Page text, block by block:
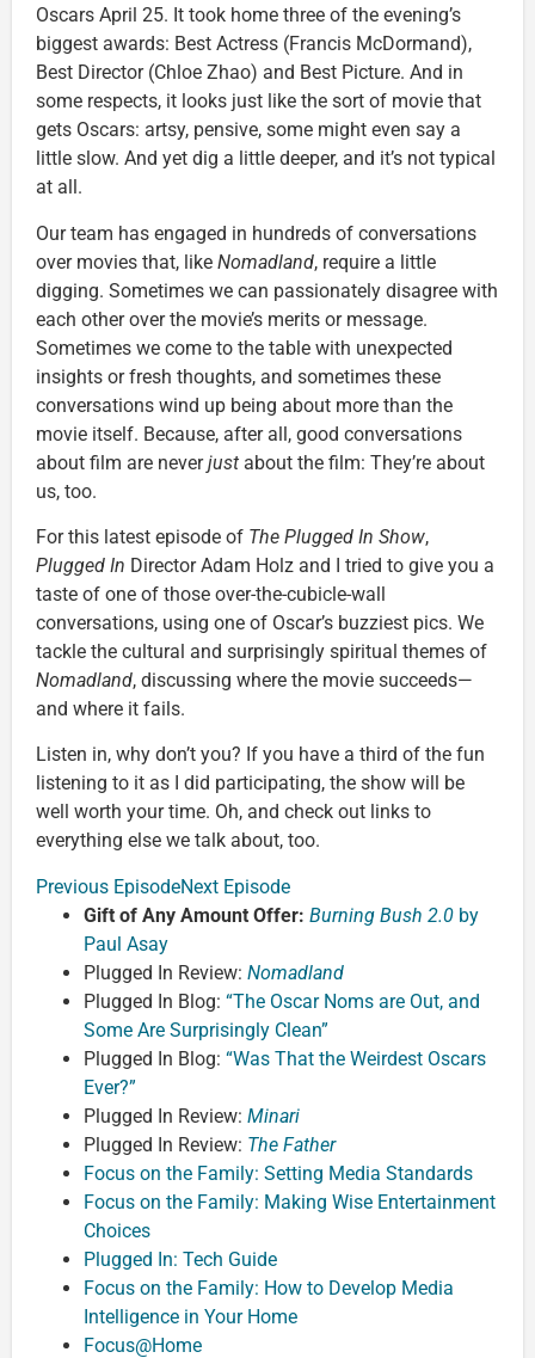
Oscars April 25. It took home three of the evening’s
biggest awards: Best Actress (Francis McDormand),
Best Director (Chloe Zhao) and Best Picture. And in
some respects, it looks just like the sort of movie that
gets Oscars: artsy, pensive, some might even say a
little slow. And yet dig a little deeper, and it’s not typical
at all.
Our team has engaged in hundreds of conversations
over movies that, like Nomadland, require a little
digging. Sometimes we can passionately disagree with
each other over the movie’s merits or message.
Sometimes we come to the table with unexpected
insights or fresh thoughts, and sometimes these
conversations wind up being about more than the
movie itself. Because, after all, good conversations
about film are neverjust about the film: They’re about
us, too.
For this latest episode of The Plugged In Show,
Plugged In Director Adam Holz and I tried to give you a
taste of one of those over-the-cubicle-wall
conversations, using one of Oscar’s buzziest pics. We
tackle the cultural and surprisingly spiritual themes of
Nomadland, discussing where the movie succeeds—
and where it fails.
Listen in, why don’t you? If you have a third of the fun
listening to it as I did participating, the show will be
well worth your time. Oh, and check out links to
everything else we talk about, too.
Previous EpisodeNext Episode
Gift of Any Amount Offer: Burning Bush 2.0 by
Paul Asay
Plugged In Review: Nomadland
Plugged In Blog: “The Oscar Noms are Out, and
Some Are Surprisingly Clean”
Plugged In Blog: “Was That the Weirdest Oscars
Ever?”
Plugged In Review: Minari
Plugged In Review: The Father
Focus on the Family: Setting Media Standards
Focus on the Family: Making Wise Entertainment
Choices
Plugged In: Tech Guide
Focus on the Family: How to Develop Media
Intelligence in Your Home
Focus@Home